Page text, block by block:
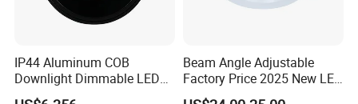
IP44 Aluminum COB
Downlight Dimmable LED
Indoor Ceiling Living Lamp
Beam Angle Adjustable
Factory Price 2025 New LED
Recessed Round White